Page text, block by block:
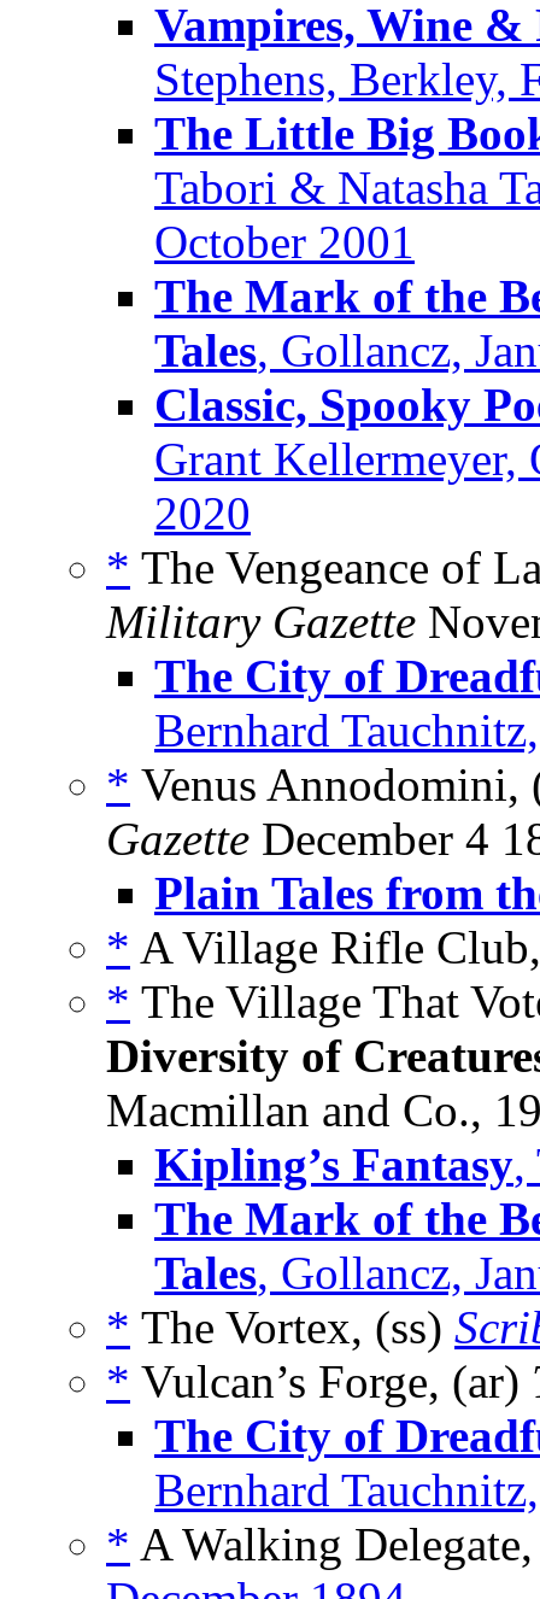
Vampires, Wine &
Stephens, Berkley,
The Little Big
Tabori & Natasha
October 2001
The Mark of the
Tales, Gollancz,
Classic, Spooky
Grant Kellermeyer,
2020
* The Vengeance of
Military Gazette
The City of
Bernhard
* Venus Annodomini,
Gazette December 4
Plain Tales from
* A Village Rifle
* The Village That
Diversity of
Macmillan and Co.,
Kipling’s Fantasy,
The Mark of the
Tales, Gollancz,
* The Vortex, (ss)
* Vulcan’s Forge, (ar)
The City of
Bernhard
* A Walking